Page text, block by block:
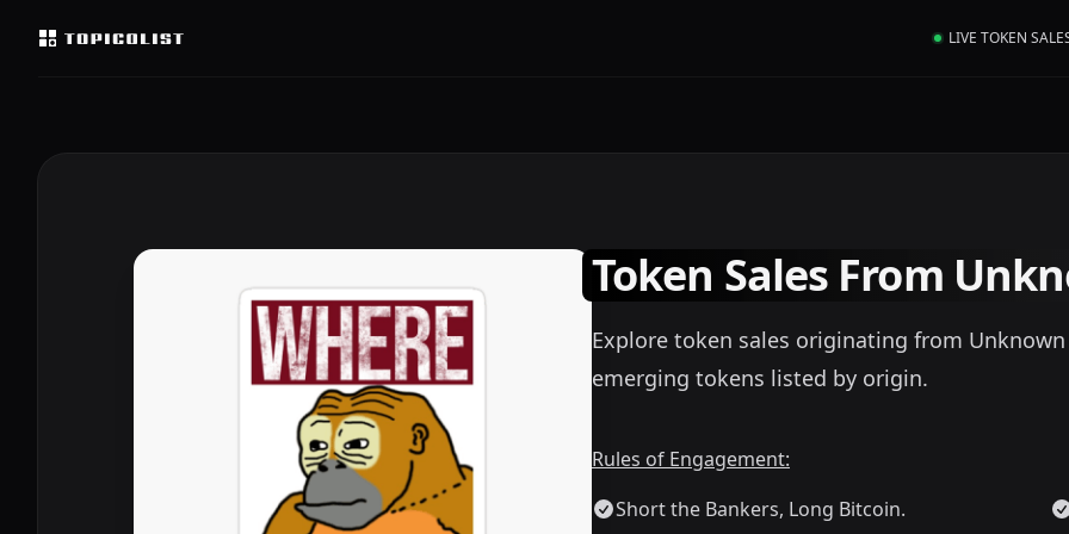
LIVE TOKEN
Token Sales From
Explore token sales originating from
emerging tokens listed by origin.
Rules of Engagement:
Short the Bankers, Long Bitcoin.